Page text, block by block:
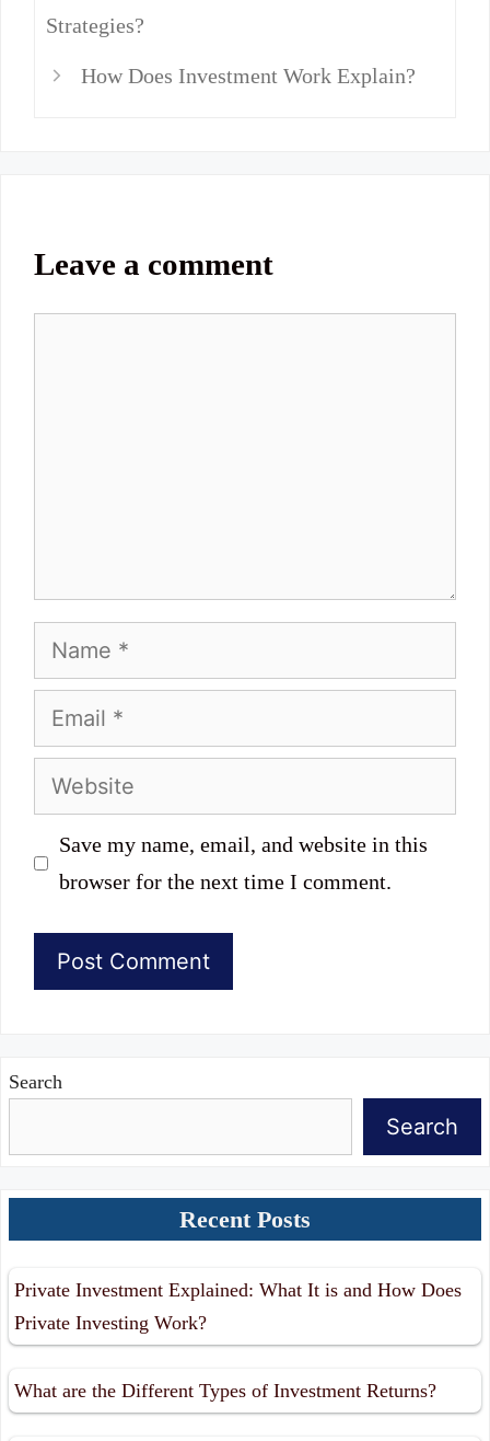
Strategies?
How Does Investment Work Explain?
Leave a comment
Name
Email
Website
Save my name, email, and website in this
browser for the next time I comment.
Search
Search
Recent Posts
Private Investment Explained: What It is and How Does
Private Investing Work?
What are the Different Types of Investment Returns?